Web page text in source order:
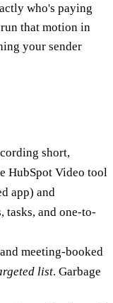
who's paying
that motion in
your sender
short,
HubSpot Video tool
app) and
tasks, and one-to-
meeting-booked
list. Garbage